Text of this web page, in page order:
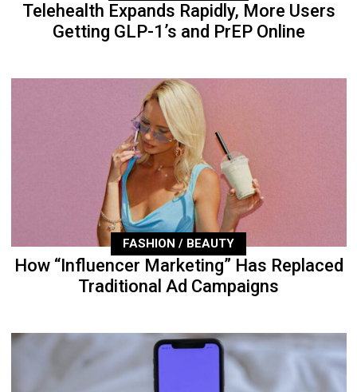
Telehealth Expands Rapidly, More Users
Getting GLP-1’s and PrEP Online
FASHION / BEAUTY
How “Influencer Marketing” Has Replaced
Traditional Ad Campaigns